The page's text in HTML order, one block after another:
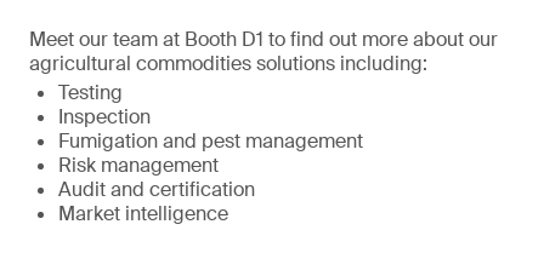
Meet our team at Booth D1 to find out more about our
agricultural commodities solutions including:
Testing
Inspection
Fumigation and pest management
Risk management
Audit and certification
Market intelligence